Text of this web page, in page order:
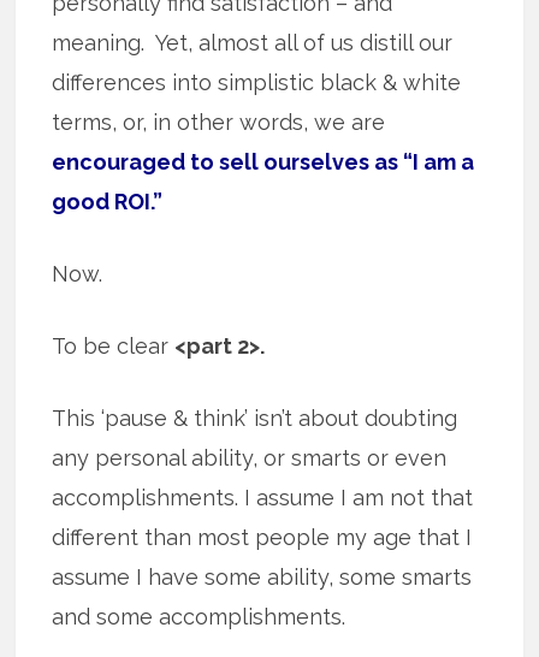
meaning. Yet, almost all of us distill our
differences into simplistic black & white
terms, or, in other words, we are
encouraged to sell ourselves as “I am a
good ROI.”
Now.
To be clear <part 2>.
This ‘pause & think’ isn’t about doubting
any personal ability, or smarts or even
accomplishments. I assume I am not that
different than most people my age that I
assume I have some ability, some smarts
and some accomplishments.